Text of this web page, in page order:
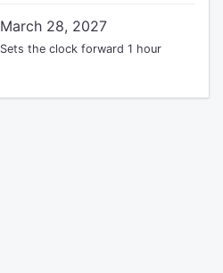
March 28, 2027
Sets the clock forward 1 hour